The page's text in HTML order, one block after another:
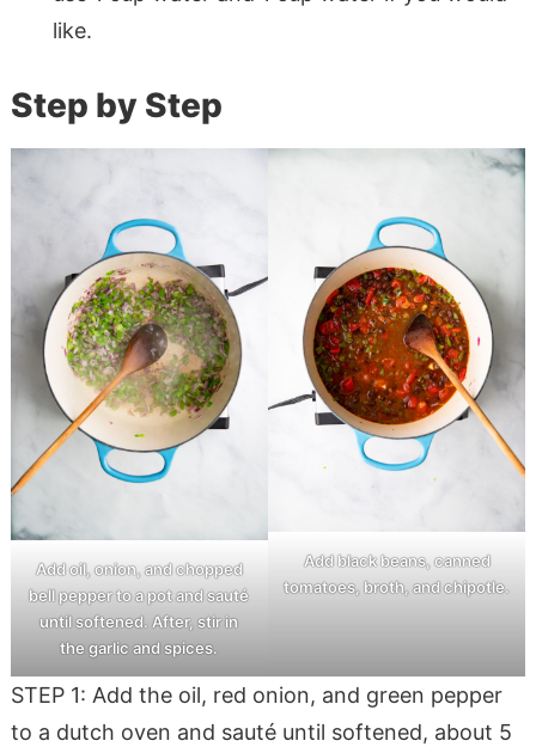
like.
Step by Step
Add oil, onion, and chopped
bell pepper to a pot and sauté
until softened. After, stir in
the garlic and spices.
Add black beans, canned
tomatoes, broth, and chipotle.
STEP 1: Add the oil, red onion, and green pepper
to a dutch oven and sauté until softened, about 5